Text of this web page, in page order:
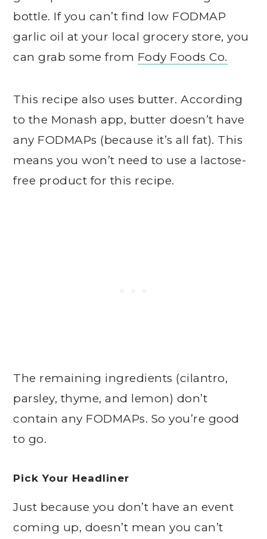
bottle. If you can’t find low FODMAP
garlic oil at your local grocery store, you
can grab some from Fody Foods Co.
This recipe also uses butter. According
to the Monash app, butter doesn’t have
any FODMAPs (because it’s all fat). This
means you won’t need to use a lactose-
free product for this recipe.
The remaining ingredients (cilantro,
parsley, thyme, and lemon) don’t
contain any FODMAPs. So you’re good
to go.
Pick Your Headliner
Just because you don’t have an event
coming up, doesn’t mean you can’t